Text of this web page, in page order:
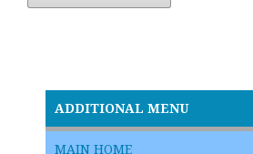
ADDITIONAL MENU
MAIN HOME